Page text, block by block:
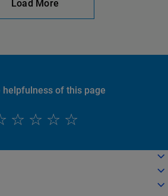
Load More
helpfulness of this page